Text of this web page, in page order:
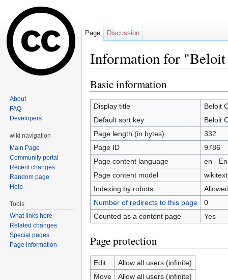
Information for
Basic information
Display title
Beloit
Default sort key
Beloit
Page length (in bytes)
332
Page ID
9786
Page content language
en -
Page content model
wikitext
Indexing by robots
Number of redirects to this page
0
Counted as a content page
Yes
Page protection
Edit
Allow all users (infinite)
Move
Allow all users (infinite)
Page Discussion
About
FAQ
Developers
wiki navigation
Main Page
Community portal
Recent changes
Random page
Help
Tools
What links here
Related changes
Special pages
Page information